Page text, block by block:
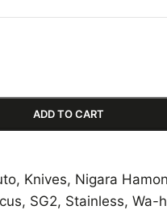
ADD TO CART
, Knives, Nigara
, SG2, Stainless, Wa-